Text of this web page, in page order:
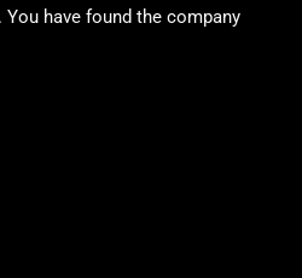
have found the company